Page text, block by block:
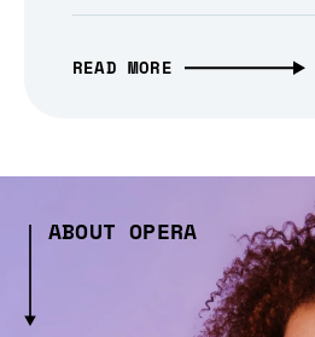
READ MORE
ABOUT OPERA